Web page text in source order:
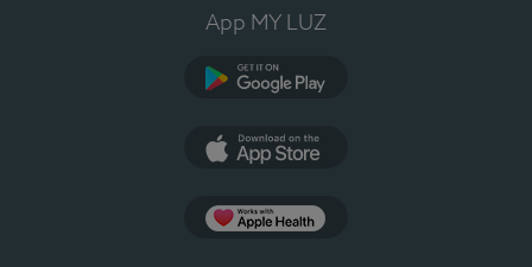
App MY LUZ